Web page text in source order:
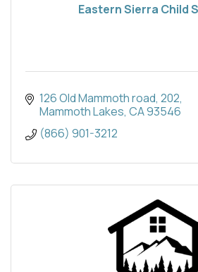
Eastern Sierra Child
126 Old Mammoth road 202
Mammoth Lakes CA93546
(866) 901-3212